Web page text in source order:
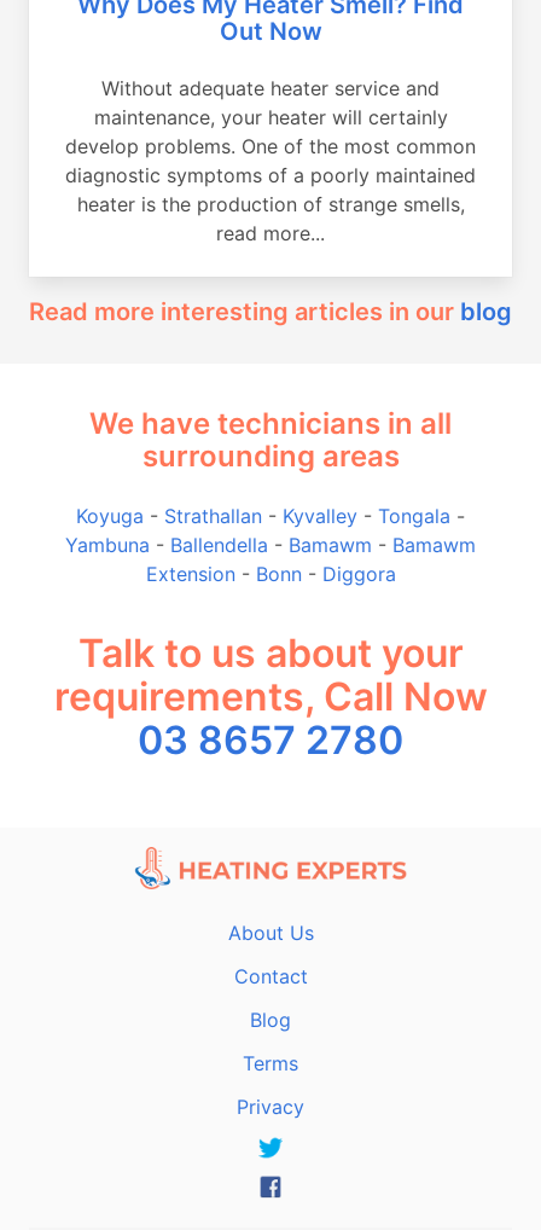
Out Now
Without adequate heater service and
maintenance, your heater will certainly
develop problems. One of the most common
diagnostic symptoms of a poorly maintained
heater is the production of strange smells,
read more...
Read more interesting articles in our blog
We have technicians in all
surrounding areas
Koyuga - Strathallan - Kyvalley - Tongala -
Yambuna - Ballendella - Bamawm - Bamawm
Extension- Bonn- Diggora
Talk to us about your
requirements, Call Now
03 8657 2780
About Us
Contact
Blog
Terms
Privacy